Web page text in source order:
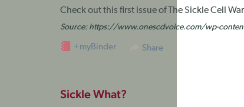
Check out this first issue of The Sickle Cell
Source: https://www.onescdvoice.com/wp-
Share
+myBinder
Sickle What?